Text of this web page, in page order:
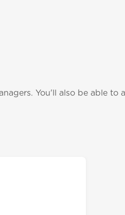
You'll also be able to